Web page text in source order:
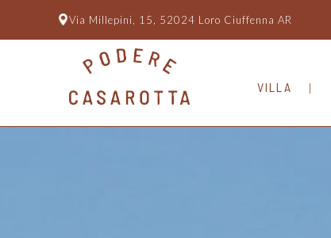
Via Millepini, 15, 52024 Loro Ciuffenna AR
VILLA